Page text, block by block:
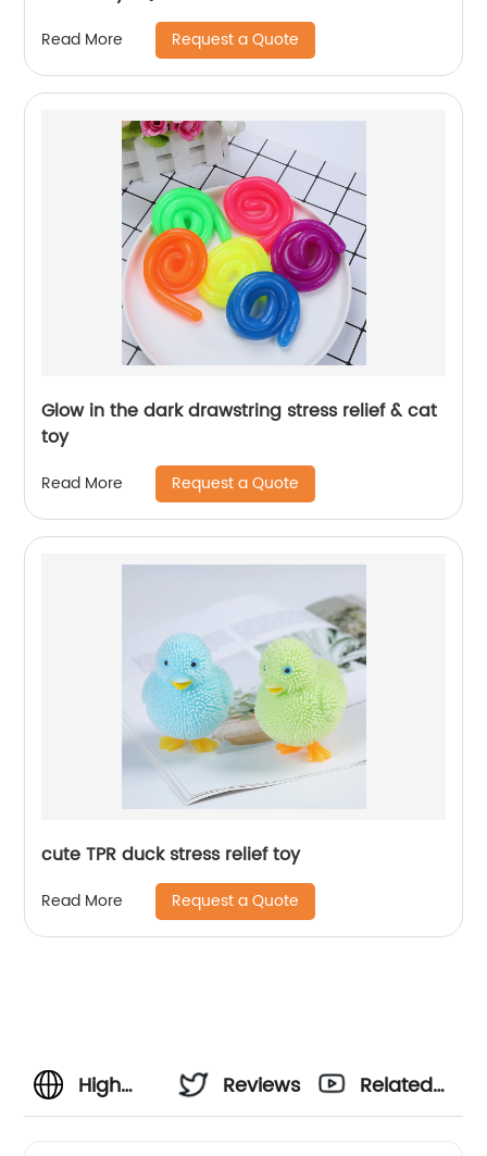
Read More Request a Quote
Glow in the dark drawstring stress relief & cat
toy
Read More Request a Quote
cute TPR duck stress relief toy
Read More Request a Quote
High
Reviews
Related